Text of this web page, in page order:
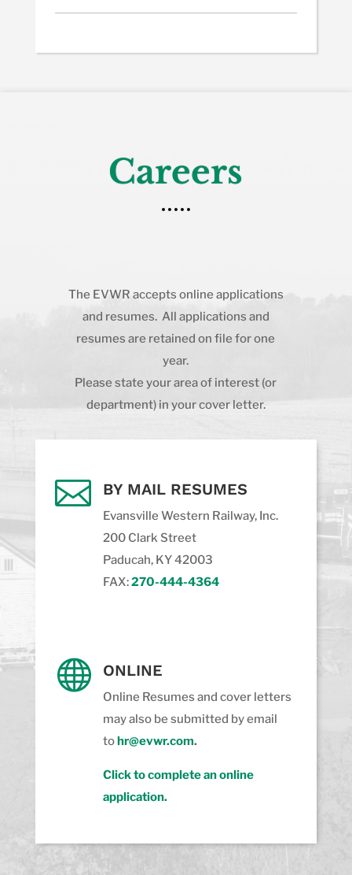
Careers
The EVWR accepts online applications
and resumes. All applications and
resumes are retained on file for one
year.
Please state your area of interest (or
department) in your cover letter.
 BY MAIL RESUMES
Evansville Western Railway, Inc.
200 Clark Street
Paducah, KY 42003
FAX:270-444-4364
 ONLINE
Online Resumes and cover letters
may also be submitted by email
tohr@evwr.com.
Click to complete an online
application.